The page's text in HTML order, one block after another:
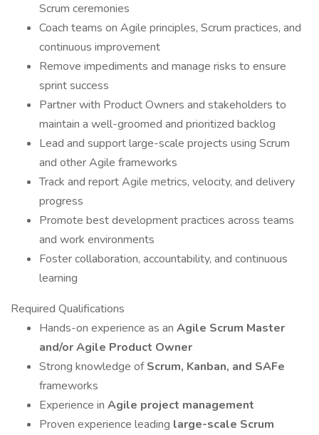
Scrum ceremonies
Coach teams on Agile principles, Scrum practices, and
continuous improvement
Remove impediments and manage risks to ensure
sprint success
Partner with Product Owners and stakeholders to
maintain a well-groomed and prioritized backlog
Lead and support large-scale projects using Scrum
and other Agile frameworks
Track and report Agile metrics, velocity, and delivery
progress
Promote best development practices across teams
and work environments
Foster collaboration, accountability, and continuous
learning
Required Qualifications
Hands-on experience as an Agile Scrum Master
and/or Agile Product Owner
Strong knowledge ofScrum, Kanban, and SAFe
frameworks
Experience in Agile project management
Proven experience leading large-scale Scrum